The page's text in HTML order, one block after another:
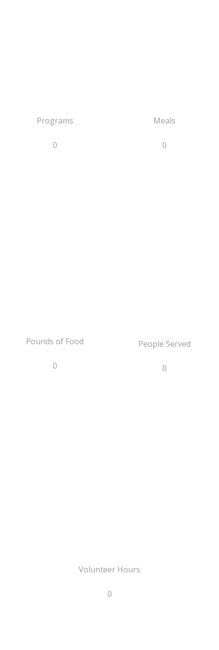
Programs
0
Meals
0
Pounds of Food
0
People Served
0
Volunteer Hours
0